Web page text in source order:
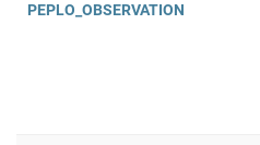
PEPLO_OBSERVATION